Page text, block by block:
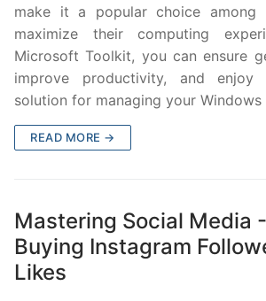
make it a popular choice among
maximize their computing
Microsoft Toolkit, you can ensure
improve productivity, and enjoy
solution for managing your
READ MORE →
Mastering Social Media
Buying Instagram
Likes